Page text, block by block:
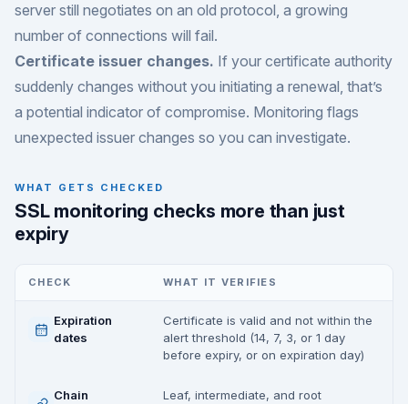
server still negotiates on an old protocol, a growing
number of connections will fail.
Certificate issuer changes. If your certificate authority
suddenly changes without you initiating a renewal, that’s
a potential indicator of compromise. Monitoring flags
unexpected issuer changes so you can investigate.
WHAT GETS CHECKED
SSL monitoring checks more than just
expiry
CHECK WHAT IT VERIFIES
Expiration
dates
Certificate is valid and not within the
alert threshold (14, 7, 3, or 1 day
before expiry, or on expiration day)
Chain
Leaf, intermediate, and root